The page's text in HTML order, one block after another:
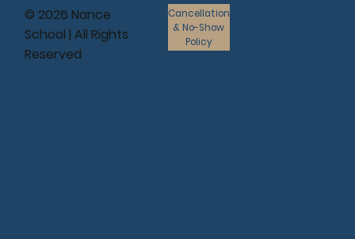
© 2026 Nance
School | All Rights
Reserved
Cancellation
& No-Show
Policy